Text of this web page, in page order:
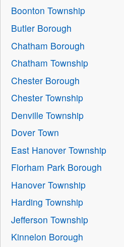
Boonton Township
Butler Borough
Chatham Borough
Chatham Township
Chester Borough
Chester Township
Denville Township
Dover Town
East Hanover Township
Florham Park Borough
Hanover Township
Harding Township
Jefferson Township
Kinnelon Borough